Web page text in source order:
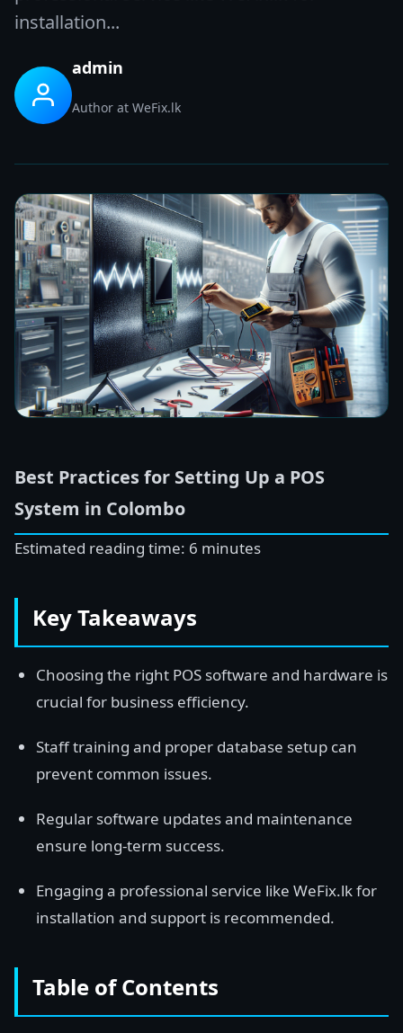
installation...
admin
Author at WeFix.lk
Best Practices for Setting Up a POS
System in Colombo
Estimated reading time: 6 minutes
Key Takeaways
Choosing the right POS software and hardware is
crucial for business efficiency.
Staff training and proper database setup can
prevent common issues.
Regular software updates and maintenance
ensure long-term success.
Engaging a professional service like WeFix.lk for
installation and support is recommended.
Table of Contents